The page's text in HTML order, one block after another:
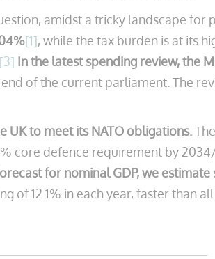
amidst a tricky landscape for
[1], while the tax burden is at its
[3] In the latest spending review, the
of the current parliament. The
to meet its NATO obligations.
core defence requirement by
for nominal GDP, we
of 12.1% in each year, faster than